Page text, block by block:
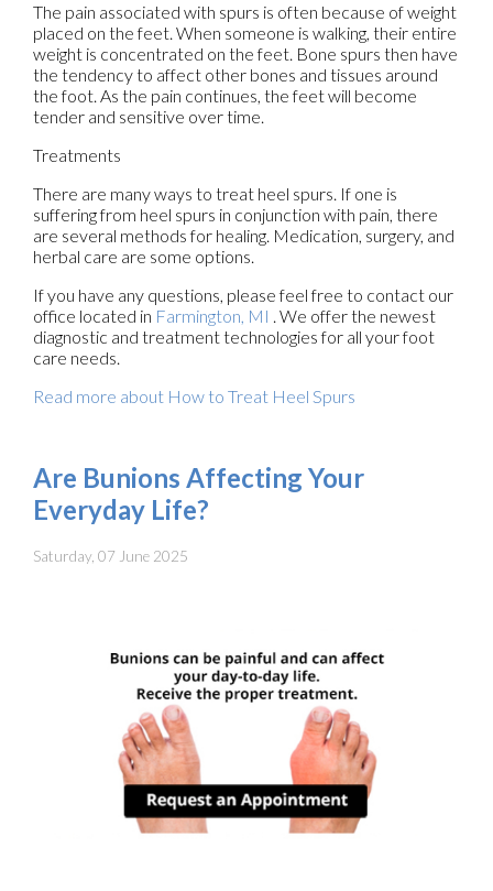
The pain associated with spurs is often because of weight
placed on the feet. When someone is walking, their entire
weight is concentrated on the feet. Bone spurs then have
the tendency to affect other bones and tissues around
the foot. As the pain continues, the feet will become
tender and sensitive over time.
Treatments
There are many ways to treat heel spurs. If one is
suffering from heel spurs in conjunction with pain, there
are several methods for healing. Medication, surgery, and
herbal care are some options.
If you have any questions, please feel free to contact our
office located in Farmington, MI . We offer the newest
diagnostic and treatment technologies for all your foot
care needs.
Read more about How to Treat Heel Spurs
Are Bunions Affecting Your
Everyday Life?
Saturday, 07 June 2025